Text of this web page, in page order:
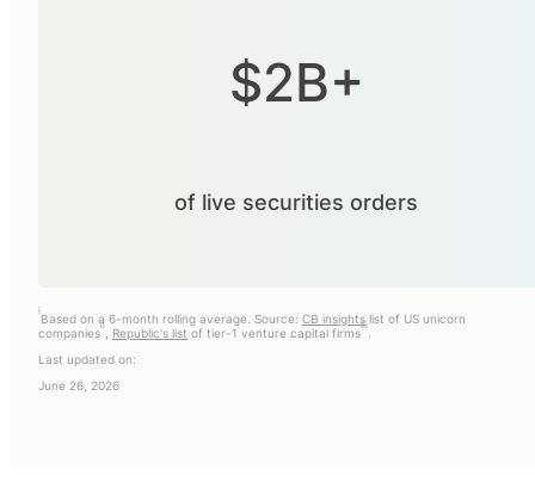
$2B+
of live securities orders
i
Based on a 6-month rolling average. Source: CB insightslist of US unicorn
companies
ii
Republic's list of tier-1 venture capital firms
iii
Last updated on:
June 26, 2026